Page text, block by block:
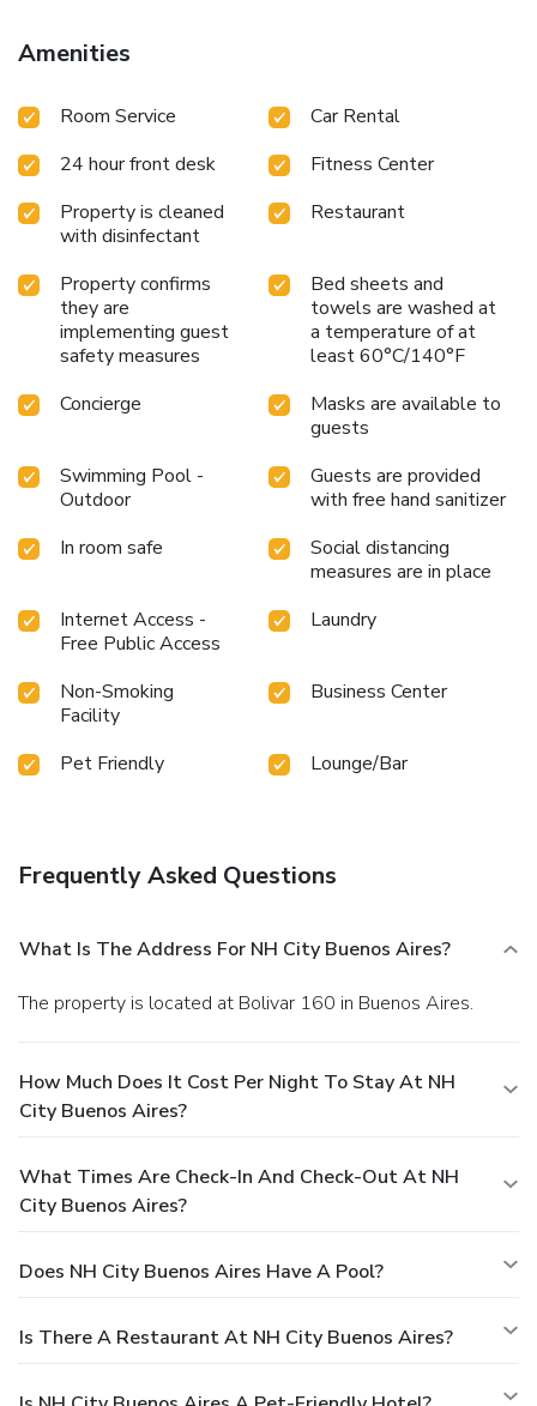
venues for social or business events.
Amenities
Room Service
Car Rental
24 hour front desk
Fitness Center
Property is cleaned
with disinfectant
Restaurant
Property confirms
they are
implementing guest
safety measures
Bed sheets and
towels are washed at
a temperature of at
least 60°C/140°F
Concierge
Masks are available to
guests
Swimming Pool -
Outdoor
Guests are provided
with free hand sanitizer
In room safe
Social distancing
measures are in place
Internet Access -
Free Public Access
Laundry
Non-Smoking
Facility
Business Center
Pet Friendly Lounge/Bar
Frequently Asked Questions
What Is The Address For NH City Buenos Aires?
The property is located at Bolivar 160 in Buenos Aires.
How Much Does It Cost Per Night To Stay At NH
City Buenos Aires?
What Times Are Check-In And Check-Out At NH
City Buenos Aires?
Does NH City Buenos Aires Have A Pool?
Is There A Restaurant At NH City Buenos Aires?